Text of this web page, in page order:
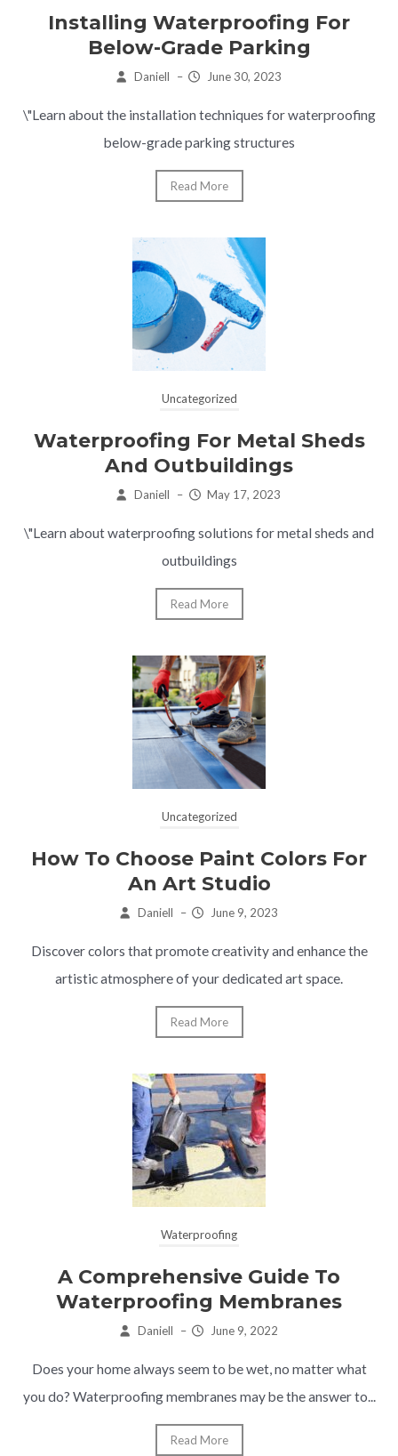
Installing Waterproofing For
Below-Grade Parking
Daniell – June 30, 2023
\"Learn about the installation techniques for waterproofing
below-grade parking structures
Read More
Uncategorized
Waterproofing For Metal Sheds
And Outbuildings
Daniell – May 17, 2023
\"Learn about waterproofing solutions for metal sheds and
outbuildings
Read More
Uncategorized
How To Choose Paint Colors For
An Art Studio
Daniell – June 9, 2023
Discover colors that promote creativity and enhance the
artistic atmosphere of your dedicated art space.
Read More
Waterproofing
A Comprehensive Guide To
Waterproofing Membranes
Daniell – June 9, 2022
Does your home always seem to be wet, no matter what
you do? Waterproofing membranes may be the answer to...
Read More